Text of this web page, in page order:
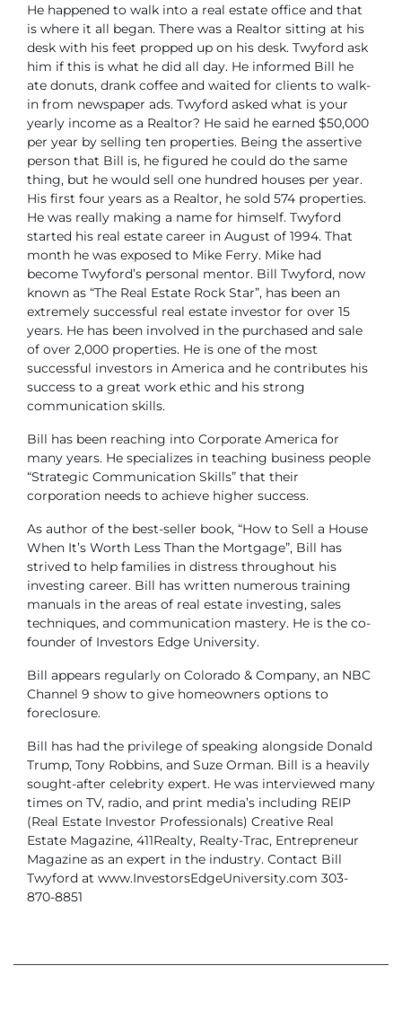
He happened to walk into a real estate office and that
is where it all began. There was a Realtor sitting at his
desk with his feet propped up on his desk. Twyford ask
him if this is what he did all day. He informed Bill he
ate donuts, drank coffee and waited for clients to walk-
in from newspaper ads. Twyford asked what is your
yearly income as a Realtor? He said he earned $50,000
per year by selling ten properties. Being the assertive
person that Bill is, he figured he could do the same
thing, but he would sell one hundred houses per year.
His first four years as a Realtor, he sold 574 properties.
He was really making a name for himself. Twyford
started his real estate career in August of 1994. That
month he was exposed to Mike Ferry. Mike had
become Twyford’s personal mentor. Bill Twyford, now
known as “The Real Estate Rock Star”, has been an
extremely successful real estate investor for over 15
years. He has been involved in the purchased and sale
of over 2,000 properties. He is one of the most
successful investors in America and he contributes his
success to a great work ethic and his strong
communication skills.
Bill has been reaching into Corporate America for
many years. He specializes in teaching business people
“Strategic Communication Skills” that their
corporation needs to achieve higher success.
As author of the best-seller book, “How to Sell a House
When It’s Worth Less Than the Mortgage”, Bill has
strived to help families in distress throughout his
investing career. Bill has written numerous training
manuals in the areas of real estate investing, sales
techniques, and communication mastery. He is the co-
founder of Investors Edge University.
Bill appears regularly on Colorado & Company, an NBC
Channel 9 show to give homeowners options to
foreclosure.
Bill has had the privilege of speaking alongside Donald
Trump, Tony Robbins, and Suze Orman. Bill is a heavily
sought-after celebrity expert. He was interviewed many
times on TV, radio, and print media’s including REIP
(Real Estate Investor Professionals) Creative Real
Estate Magazine, 411Realty, Realty-Trac, Entrepreneur
Magazine as an expert in the industry. Contact Bill
Twyford at www.InvestorsEdgeUniversity.com 303-
870-8851